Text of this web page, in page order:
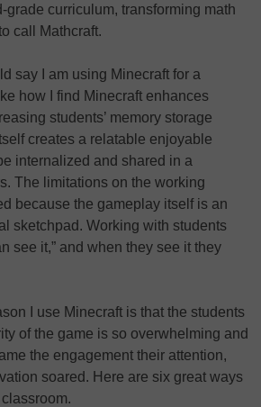
grade curriculum, transforming math
call Mathcraft.
say I am using Minecraft for a
how I find Minecraft enhances
students’ memory storage
creates a relatable enjoyable
internalized and shared in a
The limitations on the working
because the gameplay itself is an
sketchpad. Working with students
see it,” and when they see it they
I use Minecraft is that the students
of the game is so overwhelming and
the engagement their attention,
soared. Here are six great ways